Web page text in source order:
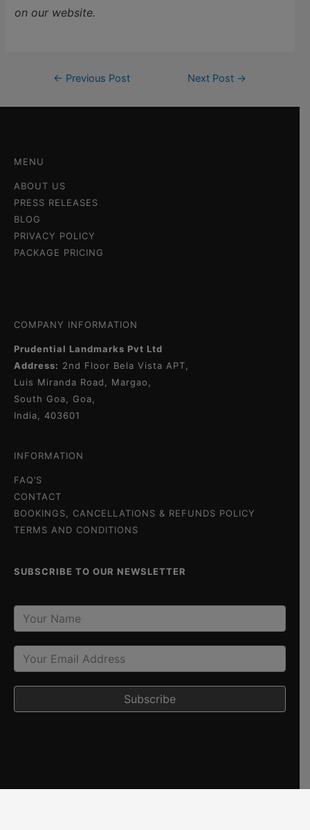
on our website.
← Previous Post Next Post →
MENU
ABOUT US
PRESS RELEASES
BLOG
PRIVACY POLICY
PACKAGE PRICING
COMPANY INFORMATION
Prudential Landmarks Pvt Ltd
Address: 2nd Floor Bela Vista APT,
Luis Miranda Road, Margao,
South Goa, Goa,
India, 403601
INFORMATION
FAQ’S
CONTACT
BOOKINGS, CANCELLATIONS & REFUNDS POLICY
TERMS AND CONDITIONS
SUBSCRIBE TO OUR NEWSLETTER
Subscribe